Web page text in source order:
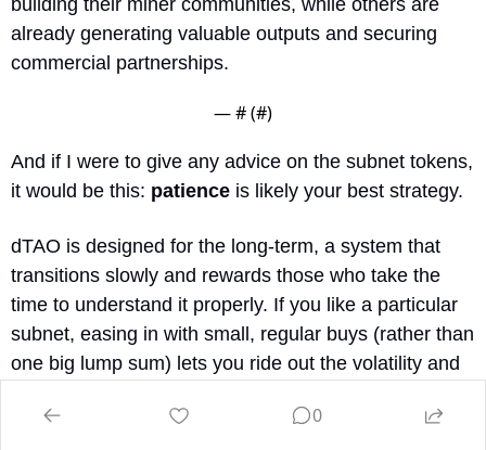
building their miner communities, while others are
already generating valuable outputs and securing
commercial partnerships.
— # (#)
And if I were to give any advice on the subnet tokens,
it would be this: patience is likely your best strategy.
dTAO is designed for the long-term, a system that
transitions slowly and rewards those who take the
time to understand it properly. If you like a particular
subnet, easing in with small, regular buys (rather than
one big lump sum) lets you ride out the volatility and
0